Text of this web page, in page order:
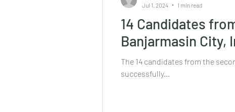
14 Candidates
Banjarmasin City,
The 14 candidates from the
successfully...
Jul 1, 2024
1 min read